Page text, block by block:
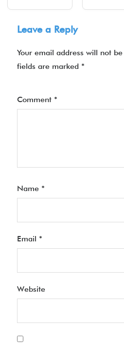
Leave a Reply
Your email address will not
fields are marked *
Comment *
Name *
Email *
Website